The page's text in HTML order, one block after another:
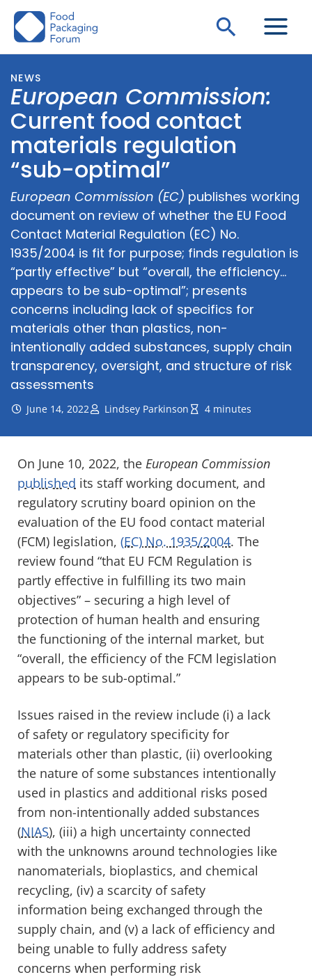
Skip
Search
NEWS
European Commission:
Current food contact
materials regulation
“sub-optimal”
European Commission (EC) publishes working
document on review of whether the EU Food
Contact Material Regulation (EC) No.
1935/2004 is fit for purpose; finds regulation is
“partly effective” but “overall, the efficiency…
appears to be sub-optimal”; presents
concerns including lack of specifics for
materials other than plastics, non-
intentionally added substances, supply chain
transparency, oversight, and structure of risk
assessments
June 14, 2022 Lindsey Parkinson 4 minutes
On June 10, 2022, the European Commission
published its staff working document, and
regulatory scrutiny board opinion on the
evaluation of the EU food contact material
(FCM) legislation, (EC) No. 1935/2004. The
review found “that EU FCM Regulation is
partly effective in fulfilling its two main
objectives” – securing a high level of
protection of human health and ensuring
the functioning of the internal market, but
“overall, the efficiency of the FCM legislation
appears to be sub-optimal.”
Issues raised in the review include (i) a lack
of safety or regulatory specificity for
materials other than plastic, (ii) overlooking
the nature of some substances intentionally
used in plastics and additional risks posed
from non-intentionally added substances
(NIAS), (iii) a high uncertainty connected
with the unknowns around technologies like
nanomaterials, bioplastics, and chemical
recycling, (iv) a scarcity of safety
information being exchanged through the
supply chain, and (v) a lack of efficiency and
being unable to fully address safety
concerns when performing risk